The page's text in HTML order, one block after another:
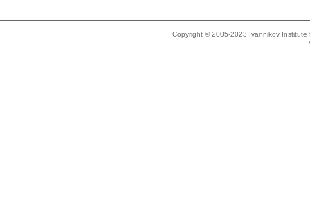
Copyright © 2005-2023 Ivannikov Institute